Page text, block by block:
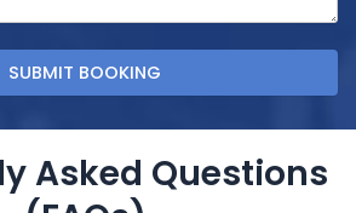
Asked Questions